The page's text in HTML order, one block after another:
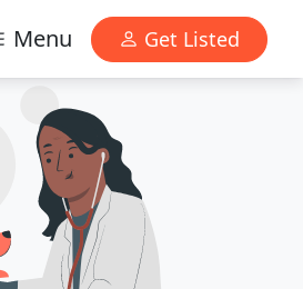
Menu Get Listed